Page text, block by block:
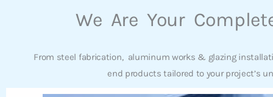
We Are Your
From steel fabrication, aluminum works & glazing
end products tailored to your project’s